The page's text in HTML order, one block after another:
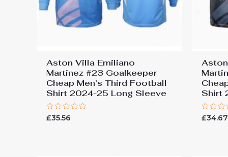
Aston Villa Emiliano
Martinez #23 Goalkeeper
Cheap Men’s Third Football
Shirt 2024-25 Long Sleeve
Rated
0
£35.56
Shirt
Rated
0
£34.67